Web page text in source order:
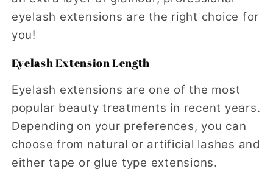
eyelash extensions are the right choice for
you!
Eyelash Extension Length
Eyelash extensions are one of the most
popular beauty treatments in recent years.
Depending on your preferences, you can
choose from natural or artificial lashes and
either tape or glue type extensions.